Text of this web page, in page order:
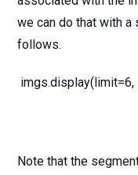
we can do that with a
follows.
Note that the